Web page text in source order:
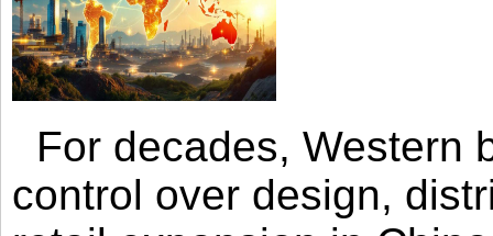
For decades, Western
control over design,